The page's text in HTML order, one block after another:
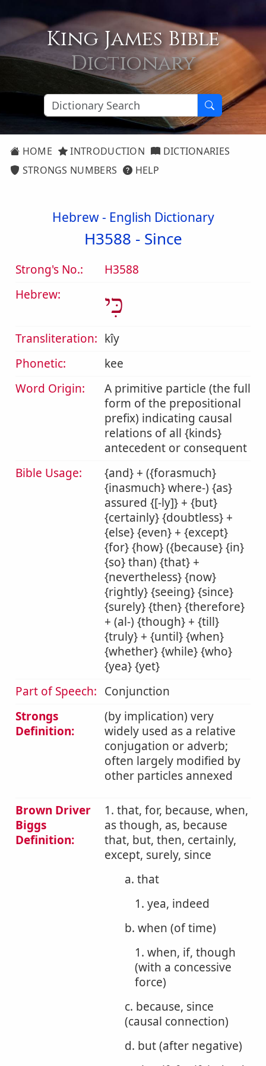
King James Bible
Dictionary
HOME INTRODUCTION
DICTIONARIES
STRONGS NUMBERS
HELP
Hebrew - English Dictionary
H3588 - Since
Strong's No.:
H3588
Hebrew:
כִּי
Transliteration: kîy
Phonetic:
kee
Word Origin:
A primitive particle (the full
form of the prepositional
prefix) indicating causal
relations of all {kinds}
antecedent or consequent
Bible Usage:
{and} + ({forasmuch}
{inasmuch} where-) {as}
assured {[-ly]} + {but}
{certainly} {doubtless} +
{else} {even} + {except}
{for} {how} ({because} {in}
{so} than) {that} +
{nevertheless} {now}
{rightly} {seeing} {since}
{surely} {then} {therefore}
+ (al-) {though} + {till}
{truly} + {until} {when}
{whether} {while} {who}
{yea} {yet}
Part of Speech: Conjunction
Strongs
Definition:
(by implication) very
widely used as a relative
conjugation or adverb;
often largely modified by
other particles annexed
Brown Driver
Biggs
Definition:
1. that, for, because, when,
as though, as, because
that, but, then, certainly,
except, surely, since
a. that
1. yea, indeed
b. when (of time)
1. when, if, though
(with a concessive
force)
c. because, since
(causal connection)
d. but (after negative)